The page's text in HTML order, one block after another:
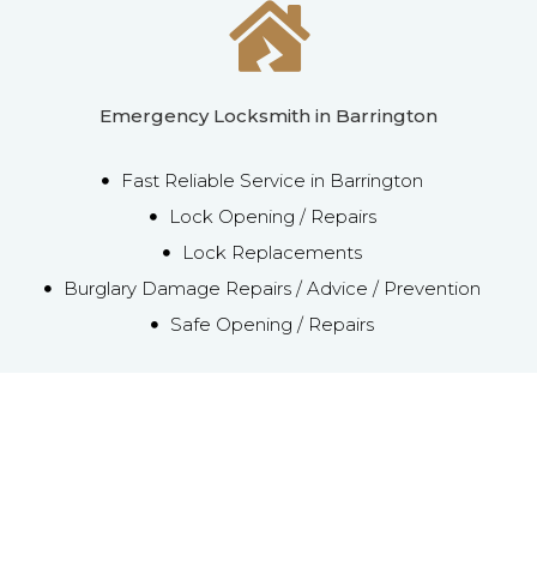
Emergency Locksmith in Barrington
Fast Reliable Service in Barrington
Lock Opening / Repairs
Lock Replacements
Burglary Damage Repairs / Advice / Prevention
Safe Opening / Repairs